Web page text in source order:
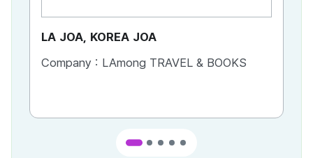
LA JOA, KOREA JOA
Company : LAmong TRAVEL & BOOKS